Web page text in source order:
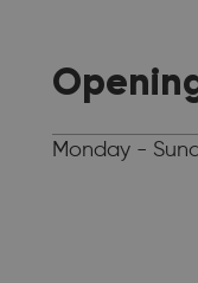
Monday -